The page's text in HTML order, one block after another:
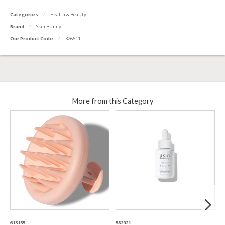
Categories
Health & Beauty
Brand
Skin Bunny
Our Product Code
326611
More from this Category
613155 582921